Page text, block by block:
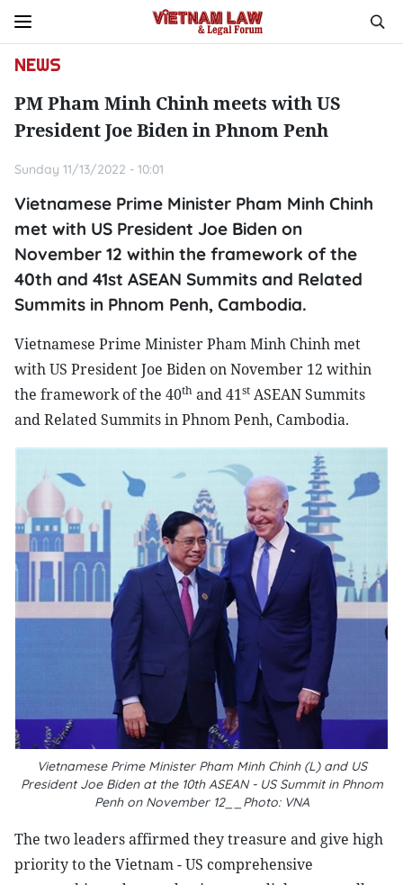
NEWS
PM Pham Minh Chinh meets with US
President Joe Biden in Phnom Penh
Sunday 11/13/2022 - 10:01
Vietnamese Prime Minister Pham Minh Chinh
met with US President Joe Biden on
November 12 within the framework of the
40th and 41st ASEAN Summits and Related
Summits in Phnom Penh, Cambodia.
Vietnamese Prime Minister Pham Minh Chinh met
with US President Joe Biden on November 12 within
the framework of the 40th and 41st ASEAN Summits
and Related Summits in Phnom Penh, Cambodia.
Vietnamese Prime Minister Pham Minh Chinh (L) and US
President Joe Biden at the 10th ASEAN - US Summit in Phnom
Penh on November 12__Photo: VNA
The two leaders affirmed they treasure and give high
priority to the Vietnam - US comprehensive